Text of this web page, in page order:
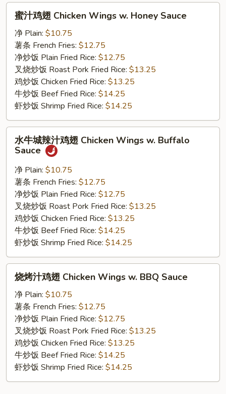
Chicken
Wings
Honey
Sauce
蜜汁鸡翅 Chicken Wings w. Honey Sauce
净 Plain: $10.75
薯条 French Fries: $12.75
净炒饭 Plain Fried Rice: $12.75
叉烧炒饭 Roast Pork Fried Rice: $13.25
鸡炒饭 Chicken Fried Rice: $13.25
牛炒饭 Beef Fried Rice: $14.25
虾炒饭 Shrimp Fried Rice: $14.25
Chicken
Wings
Buffalo
Sauce
水牛城辣汁鸡翅 Chicken Wings w. Buffalo
Sauce
净 Plain: $10.75
薯条 French Fries: $12.75
净炒饭 Plain Fried Rice: $12.75
叉烧炒饭 Roast Pork Fried Rice: $13.25
鸡炒饭 Chicken Fried Rice: $13.25
牛炒饭 Beef Fried Rice: $14.25
虾炒饭 Shrimp Fried Rice: $14.25
Chicken
Wings
BBQ
Sauce
烧烤汁鸡翅 Chicken Wings w. BBQ Sauce
净 Plain: $10.75
薯条 French Fries: $12.75
净炒饭 Plain Fried Rice: $12.75
叉烧炒饭 Roast Pork Fried Rice: $13.25
鸡炒饭 Chicken Fried Rice: $13.25
牛炒饭 Beef Fried Rice: $14.25
虾炒饭 Shrimp Fried Rice: $14.25